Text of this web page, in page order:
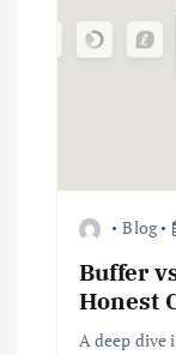
Blog
Buffer
Honest
A deep dive